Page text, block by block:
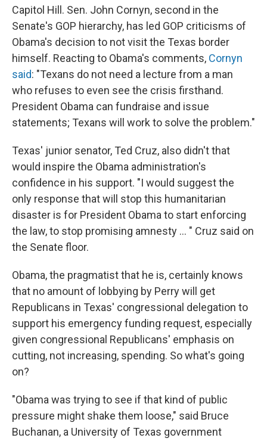
Capitol Hill. Sen. John Cornyn, second in the
Senate's GOP hierarchy, has led GOP criticisms of
Obama's decision to not visit the Texas border
himself. Reacting to Obama's comments, Cornyn
said: "Texans do not need a lecture from a man
who refuses to even see the crisis firsthand.
President Obama can fundraise and issue
statements; Texans will work to solve the problem."
Texas' junior senator, Ted Cruz, also didn't that
would inspire the Obama administration's
confidence in his support. "I would suggest the
only response that will stop this humanitarian
disaster is for President Obama to start enforcing
the law, to stop promising amnesty ... " Cruz said on
the Senate floor.
Obama, the pragmatist that he is, certainly knows
that no amount of lobbying by Perry will get
Republicans in Texas' congressional delegation to
support his emergency funding request, especially
given congressional Republicans' emphasis on
cutting, not increasing, spending. So what's going
on?
"Obama was trying to see if that kind of public
pressure might shake them loose," said Bruce
Buchanan, a University of Texas government